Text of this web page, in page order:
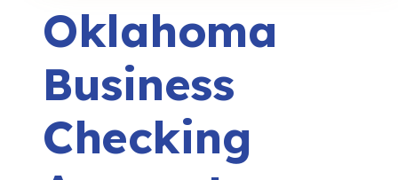
Oklahoma
Business
Checking